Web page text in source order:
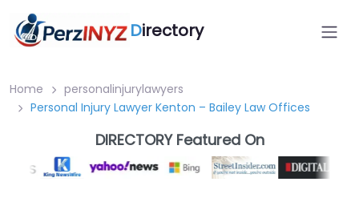
Directory
Home
personalinjurylawyers
Personal Injury Lawyer Kenton – Bailey Law Offices
DIRECTORY Featured On